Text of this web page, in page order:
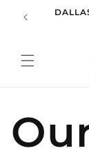
Skip to
content